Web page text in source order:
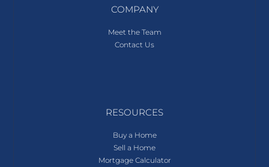
COMPANY
Meet the Team
Contact Us
RESOURCES
Buy a Home
Sell a Home
Mortgage Calculator